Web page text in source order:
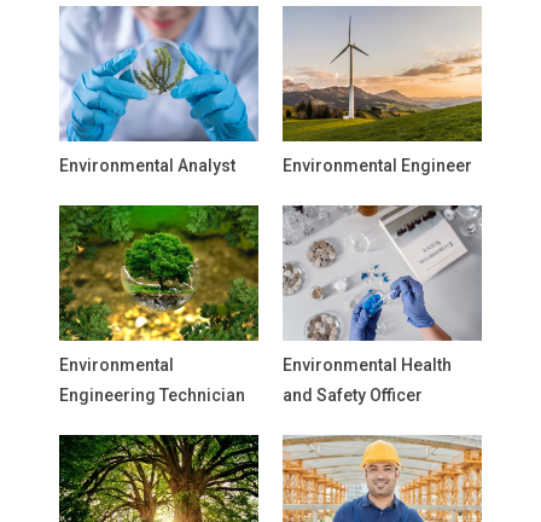
Environmental Analyst Environmental Engineer
Environmental
Engineering Technician
Environmental Health
and Safety Officer